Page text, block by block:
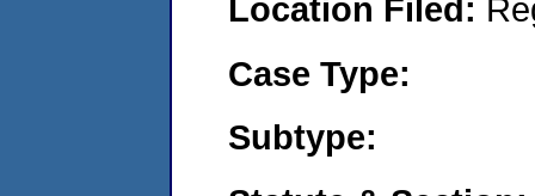
Location Filed:
Case Type:
Subtype: